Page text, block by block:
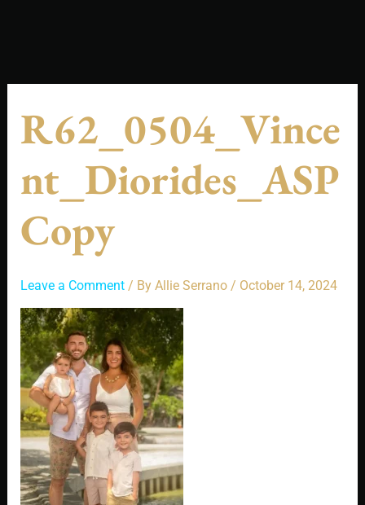
R62_0504_Vince
Nt_Diorides_ASP
Copy
Leave a Comment / By Allie Serrano / October 14, 2024